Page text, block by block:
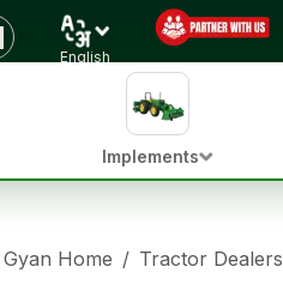
English
Implements
Home / Tractor Dealers